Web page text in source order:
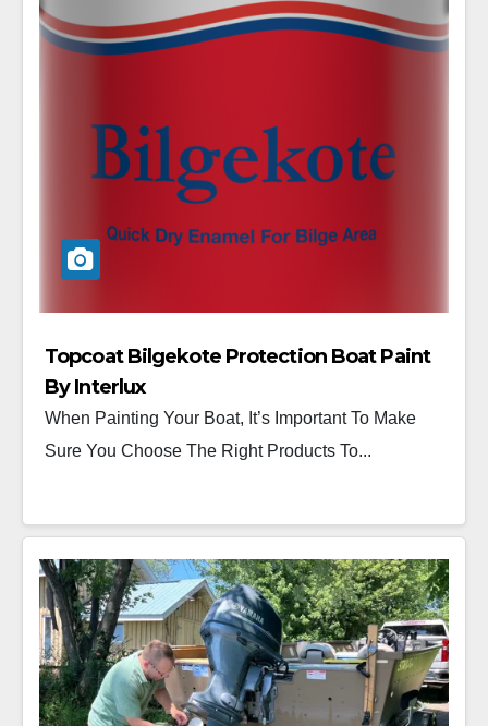
Topcoat Bilgekote Protection Boat Paint
By Interlux
When Painting Your Boat, It’s Important To Make
Sure You Choose The Right Products To...